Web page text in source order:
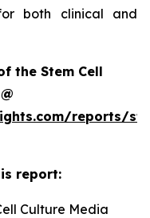
both clinical and
the Stem Cell
reports/
report:
Culture Media